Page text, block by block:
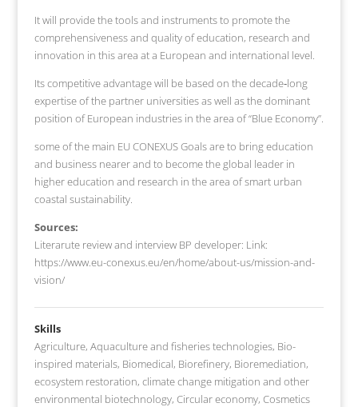
It will provide the tools and instruments to promote the
comprehensiveness and quality of education, research and
innovation in this area at a European and international level.
Its competitive advantage will be based on the decade‐long
expertise of the partner universities as well as the dominant
position of European industries in the area of “Blue Economy”.
some of the main EU CONEXUS Goals are to bring education
and business nearer and to become the global leader in
higher education and research in the area of smart urban
coastal sustainability.
Sources:
Literarute review and interview BP developer: Link:
https://www.eu-conexus.eu/en/home/about-us/mission-and-
vision/
Skills
Agriculture, Aquaculture and fisheries technologies, Bio-
inspired materials, Biomedical, Biorefinery, Bioremediation,
ecosystem restoration, climate change mitigation and other
environmental biotechnology, Circular economy, Cosmetics